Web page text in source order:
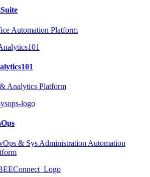
Automation Platform
Analytics Platform
& Sys Administration Automation